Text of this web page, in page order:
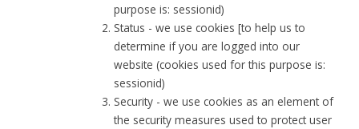
purpose is: sessionid)
Status - we use cookies [to help us to
determine if you are logged into our
website (cookies used for this purpose is:
sessionid)
Security - we use cookies as an element of
the security measures used to protect user